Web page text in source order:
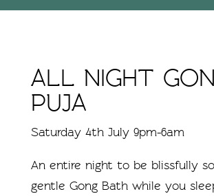
ALL NIGHT
PUJA
Saturday 4th July 9pm-6am
An entire night to be blissfully
gentle Gong Bath while you